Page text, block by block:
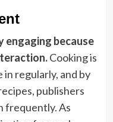
engaging because
Cooking is
regularly, and by
publishers
frequently. As